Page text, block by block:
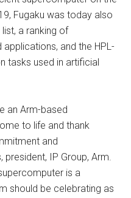
Fugaku was today also
a ranking of
and the HPL-
tasks used in artificial
an Arm-based
to life and thank
and
president, IP Group, Arm.
is a
should be celebrating as